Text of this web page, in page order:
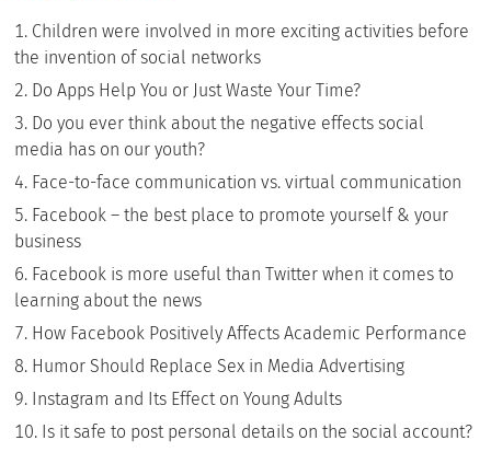
Children were involved in more exciting activities before
the invention of social networks
Do Apps Help You or Just Waste Your Time?
Do you ever think about the negative effects social
media has on our youth?
Face-to-face communication vs. virtual communication
Facebook – the best place to promote yourself & your
business
Facebook is more useful than Twitter when it comes to
learning about the news
How Facebook Positively Affects Academic Performance
Humor Should Replace Sex in Media Advertising
Instagram and Its Effect on Young Adults
Is it safe to post personal details on the social account?